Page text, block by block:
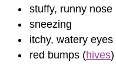
stuffy, runny nose
sneezing
itchy, watery eyes
red bumps (hives